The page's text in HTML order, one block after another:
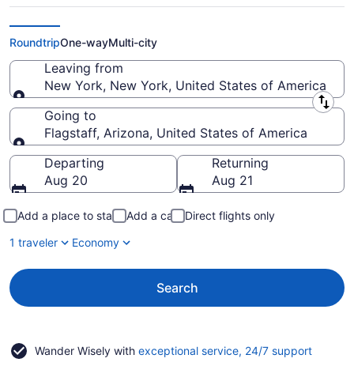
New York to Flagstaff Flights
(NYC-FLG) from $415
RoundtripOne-wayMulti-city
Leaving from
New York, New York, United States of America
Leaving from
Going to
Flagstaff, Arizona, United States of America
Going to
Departing
Aug 20
Returning
Aug 21
Add a place to stay Add a car
Direct flights only
1 traveler
Economy
Search
Wander Wisely with exceptional service, 24/7 supportOpens